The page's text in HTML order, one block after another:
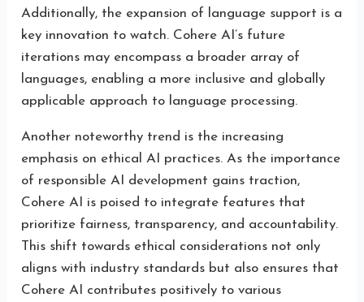
Additionally, the expansion of language support is a
key innovation to watch. Cohere AI’s future
iterations may encompass a broader array of
languages, enabling a more inclusive and globally
applicable approach to language processing.
Another noteworthy trend is the increasing
emphasis on ethical AI practices. As the importance
of responsible AI development gains traction,
Cohere AI is poised to integrate features that
prioritize fairness, transparency, and accountability.
This shift towards ethical considerations not only
aligns with industry standards but also ensures that
Cohere AI contributes positively to various